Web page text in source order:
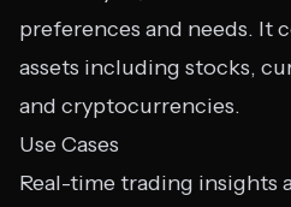
preferences and needs. It
assets including stocks,
and cryptocurrencies.
Use Cases
Real-time trading insights